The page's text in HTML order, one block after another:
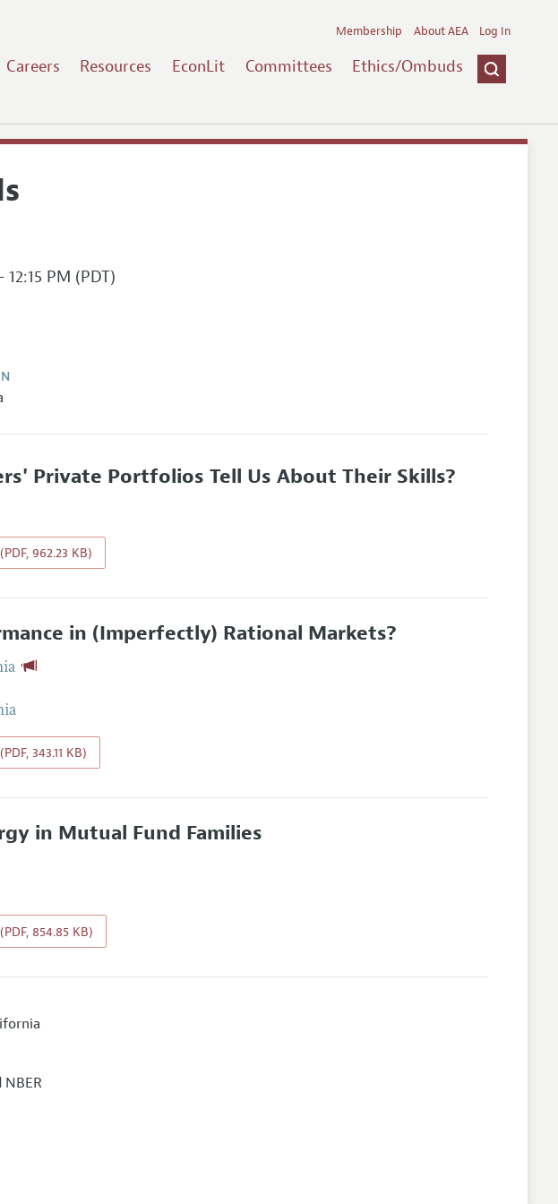
Careers Resources EconLit Committees Ethics/Ombuds
Membership About AEA Log In
PM (PDT)
Private Portfolios Tell Us About Their Skills?
962.23 KB)
in (Imperfectly) Rational Markets?
343.11 KB)
in Mutual Fund Families
854.85 KB)